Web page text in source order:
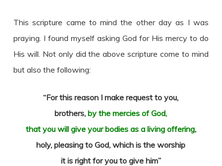
This scripture came to mind the other day as I was
praying. I found myself asking God for His mercy to do
His will. Not only did the above scripture come to mind
but also the following:
“For this reason I make request to you,
brothers,by the mercies of God,
that you will give your bodies as a living offering,
holy, pleasing to God, which is the worship
it is right for you to give him”